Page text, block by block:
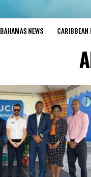
BAHAMAS NEWS CARIBBEAN